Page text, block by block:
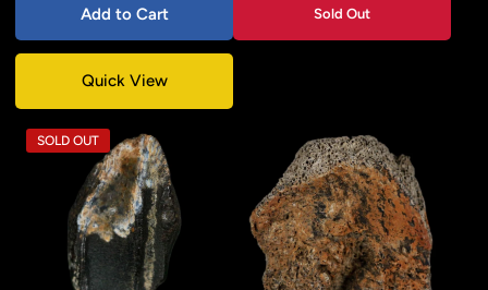
Add to Cart
Quick View
Sold Out
SOLD OUT